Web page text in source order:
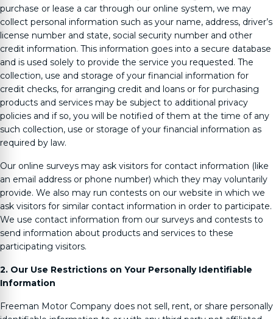
purchase or lease a car through our online system, we may
collect personal information such as your name, address, driver’s
license number and state, social security number and other
credit information. This information goes into a secure database
and is used solely to provide the service you requested. The
collection, use and storage of your financial information for
credit checks, for arranging credit and loans or for purchasing
products and services may be subject to additional privacy
policies and if so, you will be notified of them at the time of any
such collection, use or storage of your financial information as
required by law.
Our online surveys may ask visitors for contact information (like
an email address or phone number) which they may voluntarily
provide. We also may run contests on our website in which we
ask visitors for similar contact information in order to participate.
We use contact information from our surveys and contests to
send information about products and services to these
participating visitors.
2. Our Use Restrictions on Your Personally Identifiable
Information
Freeman Motor Company does not sell, rent, or share personally